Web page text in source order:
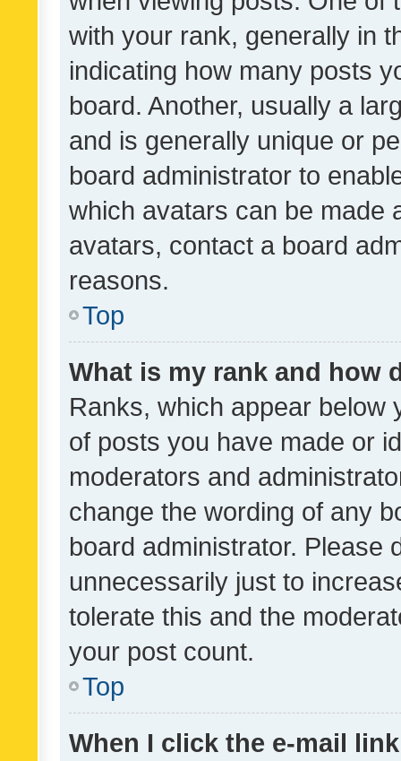
with your rank, generally in
indicating how many posts
board. Another, usually a
and is generally unique or
board administrator to
which avatars can be made
avatars, contact a board
reasons.
Top
What is my rank and how
Ranks, which appear below
of posts you have made or
moderators and
change the wording of any
board administrator. Please
unnecessarily just to
tolerate this and the
your post count.
Top
When I click the e-mail